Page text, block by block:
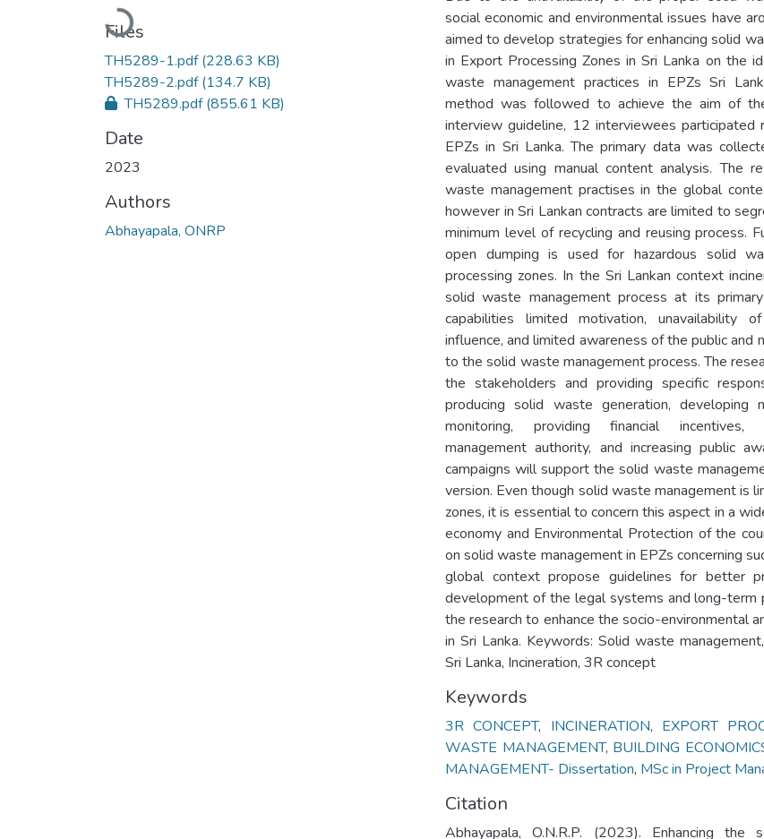
Loading...
Files
TH5289-1.pdf(228.63 KB)
TH5289-2.pdf(134.7 KB)
TH5289.pdf(855.61 KB)
Date
2023
Authors
Abhayapala, ONRP
social economic and environmental issues have
aimed to develop strategies for enhancing solid
in Export Processing Zones in Sri Lanka on the
waste management practices in EPZs Sri
method was followed to achieve the aim of
interview guideline, 12 interviewees participated
EPZs in Sri Lanka. The primary data was
evaluated using manual content analysis. The
waste management practises in the global
however in Sri Lankan contracts are limited to
minimum level of recycling and reusing process.
open dumping is used for hazardous solid
processing zones. In the Sri Lankan context
solid waste management process at its
capabilities limited motivation, unavailability
influence, and limited awareness of the public and
to the solid waste management process. The
the stakeholders and providing specific
producing solid waste generation, developing
monitoring, providing financial incentives,
management authority, and increasing public
campaigns will support the solid waste
version. Even though solid waste management is
zones, it is essential to concern this aspect in a
economy and Environmental Protection of the
on solid waste management in EPZs concerning
global context propose guidelines for better
development of the legal systems and long-term
the research to enhance the socio-environmental
in Sri Lanka. Keywords: Solid waste
Sri Lanka, Incineration, 3R concept
Keywords
3R CONCEPT, INCINERATION, EXPORT
WASTE MANAGEMENT, BUILDING
MANAGEMENT- Dissertation, MSc in Project
Citation
Abhayapala, O.N.R.P. (2023). Enhancing the